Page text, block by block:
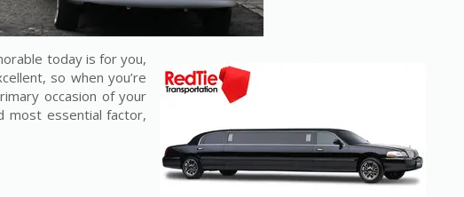
today is for you,
so when you’re
occasion of your
most essential factor,